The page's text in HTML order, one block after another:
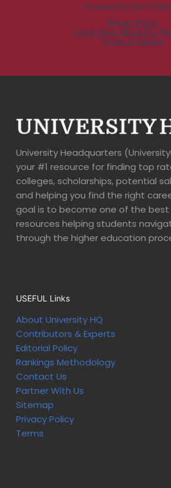
University Headquarters
your #1 resource for finding top
colleges, scholarships, potential
and helping you find the right
goal is to become one of the best
resources helping students
through the higher education
USEFUL Links
About University HQ
Contributors & Experts
Editorial Policy
Rankings Methodology
Contact Us
Partner With Us
Sitemap
Privacy Policy
Terms